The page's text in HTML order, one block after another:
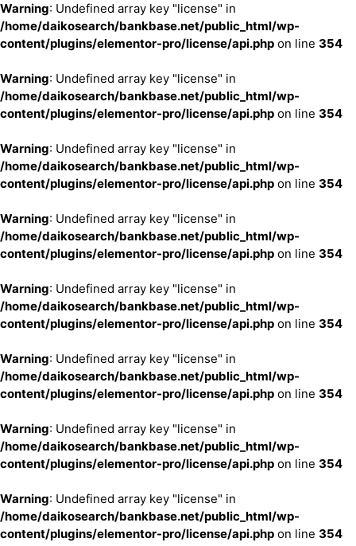
Warning: Undefined array key "license" in
/home/daikosearch/bankbase.net/public_html/wp-
content/plugins/elementor-pro/license/api.php on line 354
Warning: Undefined array key "license" in
/home/daikosearch/bankbase.net/public_html/wp-
content/plugins/elementor-pro/license/api.php on line 354
Warning: Undefined array key "license" in
/home/daikosearch/bankbase.net/public_html/wp-
content/plugins/elementor-pro/license/api.php on line 354
Warning: Undefined array key "license" in
/home/daikosearch/bankbase.net/public_html/wp-
content/plugins/elementor-pro/license/api.php on line 354
Warning: Undefined array key "license" in
/home/daikosearch/bankbase.net/public_html/wp-
content/plugins/elementor-pro/license/api.php on line 354
Warning: Undefined array key "license" in
/home/daikosearch/bankbase.net/public_html/wp-
content/plugins/elementor-pro/license/api.php on line 354
Warning: Undefined array key "license" in
/home/daikosearch/bankbase.net/public_html/wp-
content/plugins/elementor-pro/license/api.php on line 354
Warning: Undefined array key "license" in
/home/daikosearch/bankbase.net/public_html/wp-
content/plugins/elementor-pro/license/api.php on line 354